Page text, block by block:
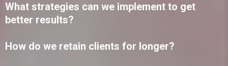
What strategies can we implement to get
better results?
How do we retain clients for longer?